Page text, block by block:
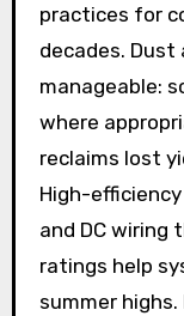
practices for
decades. Dust
manageable:
where
reclaims lost
High-
and DC
ratings help
summer highs.